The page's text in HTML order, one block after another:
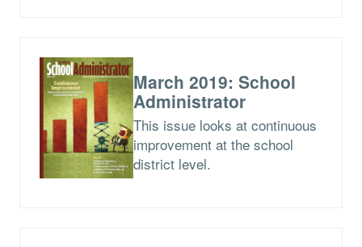
March 2019: School
Administrator
This issue looks at continuous
improvement at the school
district level.